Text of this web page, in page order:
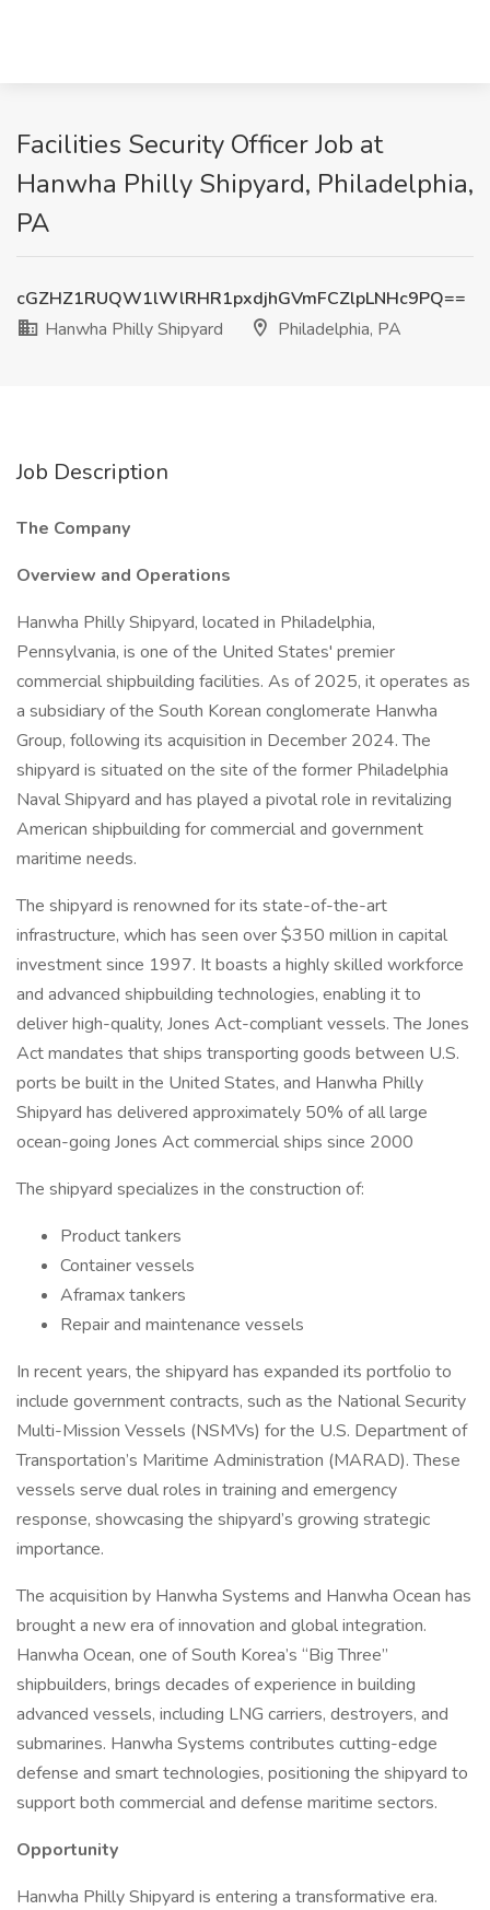
Facilities Security Officer Job at
Hanwha Philly Shipyard, Philadelphia,
PA
cGZHZ1RUQW1lWlRHR1pxdjhGVmFCZlpLNHc9PQ==
Hanwha Philly Shipyard
Philadelphia, PA
Job Description
The Company
Overview and Operations
Hanwha Philly Shipyard, located in Philadelphia,
Pennsylvania, is one of the United States' premier
commercial shipbuilding facilities. As of 2025, it operates as
a subsidiary of the South Korean conglomerate Hanwha
Group, following its acquisition in December 2024. The
shipyard is situated on the site of the former Philadelphia
Naval Shipyard and has played a pivotal role in revitalizing
American shipbuilding for commercial and government
maritime needs.
The shipyard is renowned for its state-of-the-art
infrastructure, which has seen over $350 million in capital
investment since 1997. It boasts a highly skilled workforce
and advanced shipbuilding technologies, enabling it to
deliver high-quality, Jones Act-compliant vessels. The Jones
Act mandates that ships transporting goods between U.S.
ports be built in the United States, and Hanwha Philly
Shipyard has delivered approximately 50% of all large
ocean-going Jones Act commercial ships since 2000
The shipyard specializes in the construction of:
Product tankers
Container vessels
Aframax tankers
Repair and maintenance vessels
In recent years, the shipyard has expanded its portfolio to
include government contracts, such as the National Security
Multi-Mission Vessels (NSMVs) for the U.S. Department of
Transportation’s Maritime Administration (MARAD). These
vessels serve dual roles in training and emergency
response, showcasing the shipyard’s growing strategic
importance.
The acquisition by Hanwha Systems and Hanwha Ocean has
brought a new era of innovation and global integration.
Hanwha Ocean, one of South Korea’s “Big Three”
shipbuilders, brings decades of experience in building
advanced vessels, including LNG carriers, destroyers, and
submarines. Hanwha Systems contributes cutting-edge
defense and smart technologies, positioning the shipyard to
support both commercial and defense maritime sectors.
Opportunity
Hanwha Philly Shipyard is entering a transformative era.